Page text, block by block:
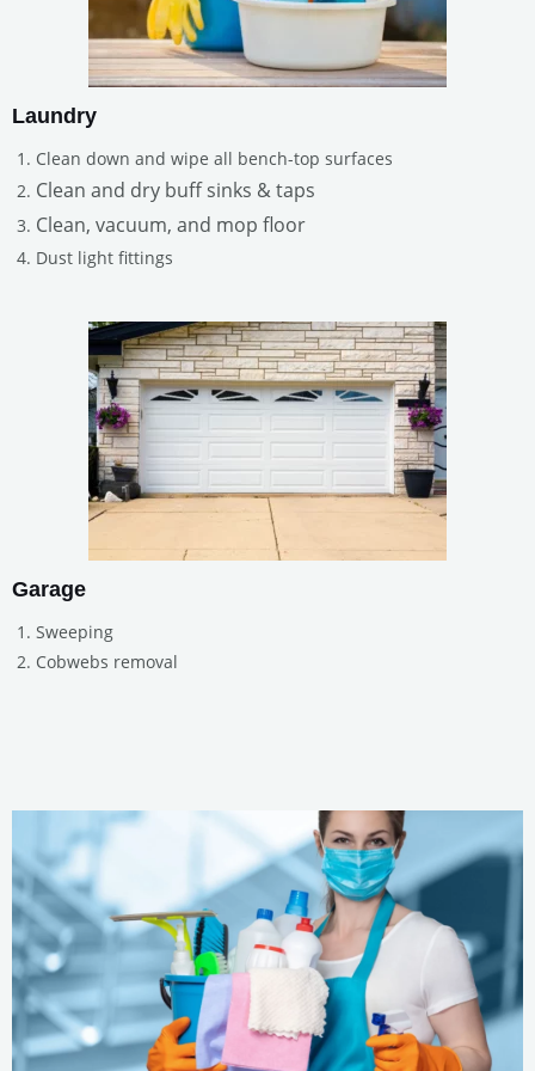
Laundry
Clean down and wipe all bench-top surfaces
Clean and dry buff sinks & taps
Clean, vacuum, and mop floor
Dust light fittings
Garage
Sweeping
Cobwebs removal